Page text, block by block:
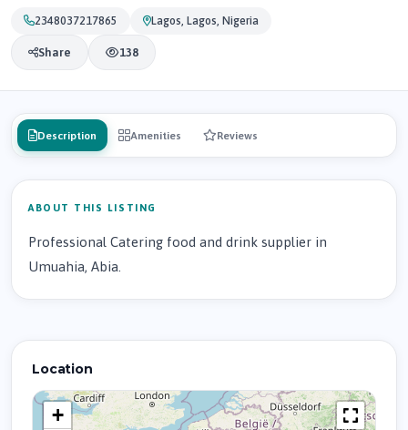
2348037217865 Lagos, Lagos, Nigeria
Share 138
Description Amenities Reviews
ABOUT THIS LISTING
Professional Catering food and drink supplier in
Umuahia, Abia.
Location
+